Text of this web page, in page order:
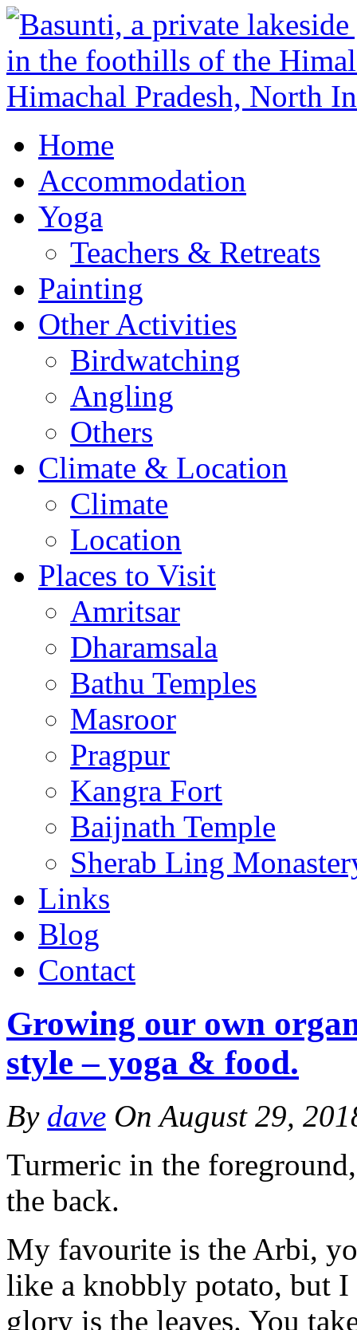
Home
Accommodation
Yoga
Teachers & Retreats
Painting
Other Activities
Birdwatching
Angling
Others
Climate & Location
Climate
Location
Places to Visit
Amritsar
Dharamsala
Bathu Temples
Masroor
Pragpur
Kangra Fort
Baijnath Temple
Sherab Ling
Links
Blog
Contact
Growing our own
style – yoga & food.
By dave On August 29,
Turmeric in the
the back.
My favourite is the Arbi,
like a knobbly potato, but I
glory is the leaves. You